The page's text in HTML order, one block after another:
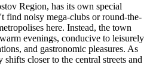
Region, has its own special
find noisy mega-clubs or round-the-
here. Instead, the town
evenings, conducive to leisurely
and gastronomic pleasures. As
closer to the central streets and